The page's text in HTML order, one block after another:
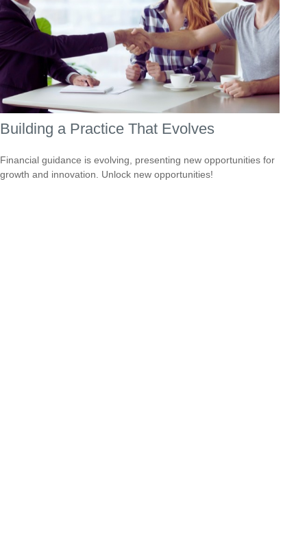
Building a Practice That Evolves
Financial guidance is evolving, presenting new opportunities for
growth and innovation. Unlock new opportunities!